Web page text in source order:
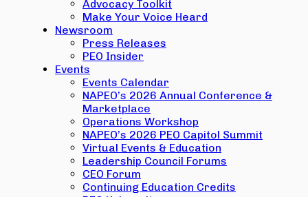
Advocacy Toolkit
Make Your Voice Heard
Newsroom
Press Releases
PEO Insider
Events
Events Calendar
NAPEO’s 2026 Annual Conference &
Marketplace
Operations Workshop
NAPEO’s 2026 PEO Capitol Summit
Virtual Events & Education
Leadership Council Forums
CEO Forum
Continuing Education Credits